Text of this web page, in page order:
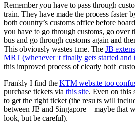
Remember you have to pass through
train. They have made the process faster
both country’s customs office before
you have to go through customs, go over
bus and go through customs again and
This obviously wastes time. The JB
MRT (whenever it finally gets started and
this improved process of clearly both
Frankly I find the KTM website too
purchase tickets via this site. Even on this
to get the right ticket (the results will
between JB and Singapore – maybe that
look, but be careful).